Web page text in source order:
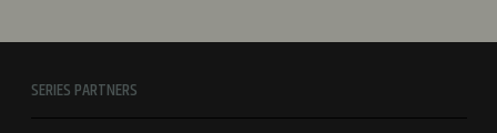
SERIES PARTNERS